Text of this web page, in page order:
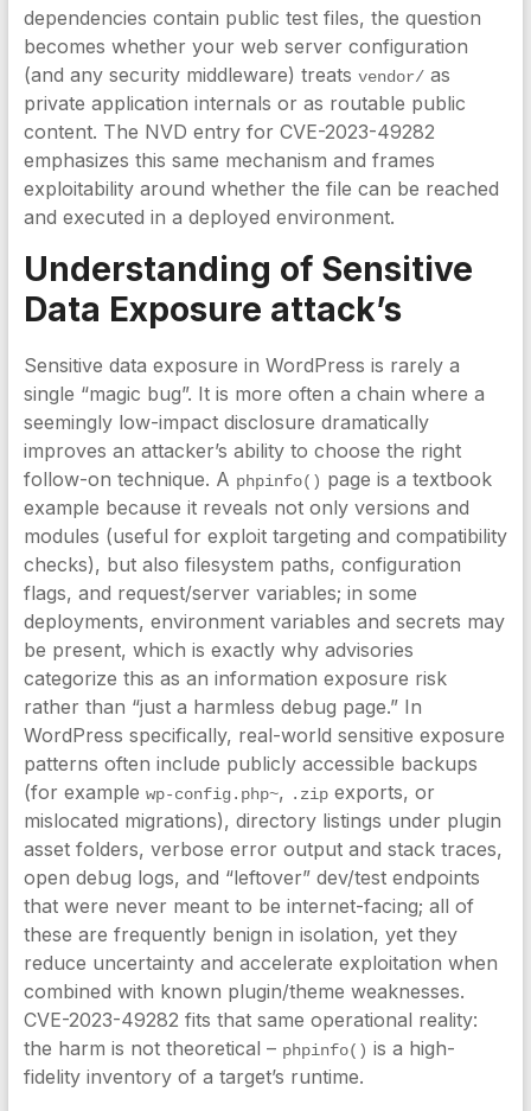
dependencies contain public test files, the question
becomes whether your web server configuration
(and any security middleware) treats vendor/as
private application internals or as routable public
content. The NVD entry for CVE-2023-49282
emphasizes this same mechanism and frames
exploitability around whether the file can be reached
and executed in a deployed environment.
Understanding of Sensitive
Data Exposure attack’s
Sensitive data exposure in WordPress is rarely a
single “magic bug”. It is more often a chain where a
seemingly low-impact disclosure dramatically
improves an attacker’s ability to choose the right
follow-on technique. A phpinfo() page is a textbook
example because it reveals not only versions and
modules (useful for exploit targeting and compatibility
checks), but also filesystem paths, configuration
flags, and request/server variables; in some
deployments, environment variables and secrets may
be present, which is exactly why advisories
categorize this as an information exposure risk
rather than “just a harmless debug page.” In
WordPress specifically, real-world sensitive exposure
patterns often include publicly accessible backups
(for example wp-config.php~, .zipexports, or
mislocated migrations), directory listings under plugin
asset folders, verbose error output and stack traces,
open debug logs, and “leftover” dev/test endpoints
that were never meant to be internet-facing; all of
these are frequently benign in isolation, yet they
reduce uncertainty and accelerate exploitation when
combined with known plugin/theme weaknesses.
CVE-2023-49282 fits that same operational reality:
the harm is not theoretical – phpinfo() is a high-
fidelity inventory of a target’s runtime.